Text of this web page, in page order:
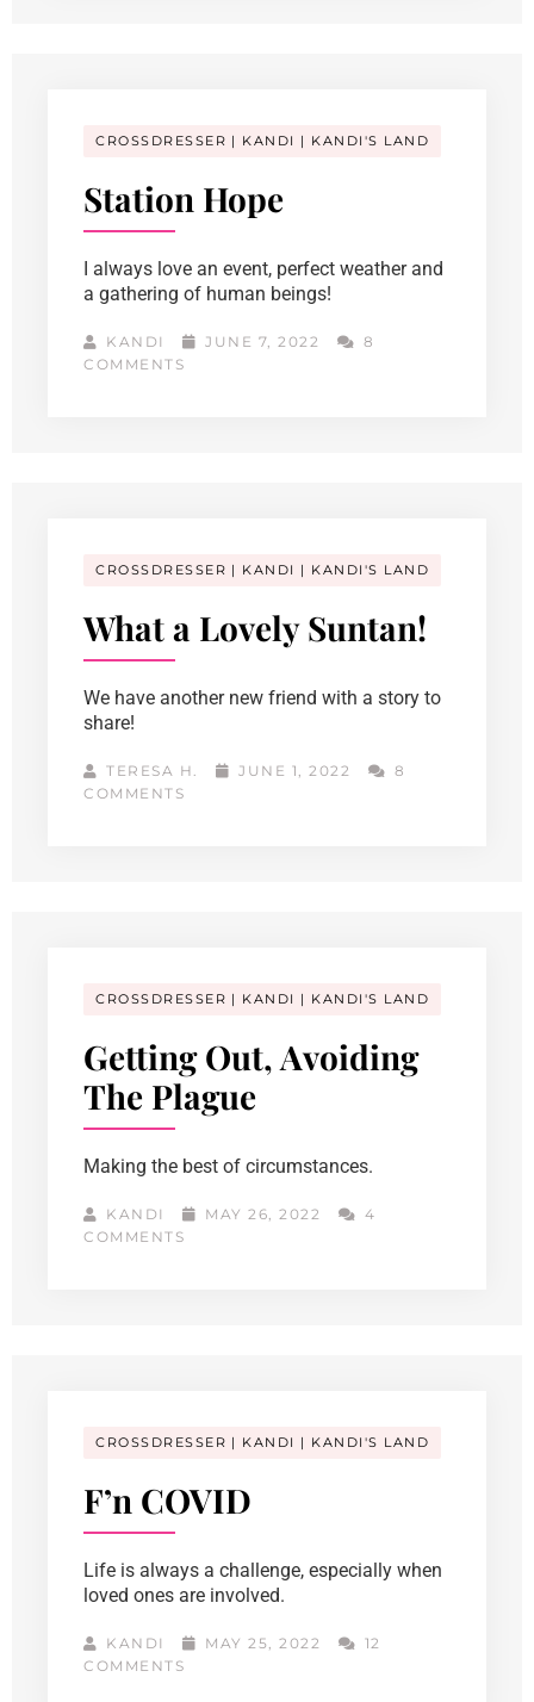
CROSSDRESSER KANDI KANDI'S LAND
Station Hope
I always love an event, perfect weather and
a gathering of human beings!
KANDI JUNE 7, 2022
8
COMMENTS
CROSSDRESSER KANDI KANDI'S LAND
What a Lovely Suntan!
We have another new friend with a story to
share!
TERESA H. JUNE 1, 2022
8
COMMENTS
CROSSDRESSER KANDI KANDI'S LAND
Getting Out, Avoiding
The Plague
Making the best of circumstances.
KANDI MAY 26, 2022
4
COMMENTS
CROSSDRESSER KANDI KANDI'S LAND
F’n COVID
Life is always a challenge, especially when
loved ones are involved.
KANDI MAY 25, 2022
12
COMMENTS